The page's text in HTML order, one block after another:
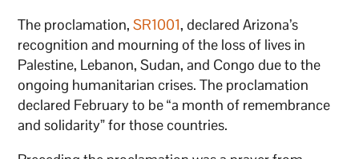
The proclamation,SR1001, declared Arizona’s
recognition and mourning of the loss of lives in
Palestine, Lebanon, Sudan, and Congo due to the
ongoing humanitarian crises. The proclamation
declared February to be “a month of remembrance
and solidarity” for those countries.